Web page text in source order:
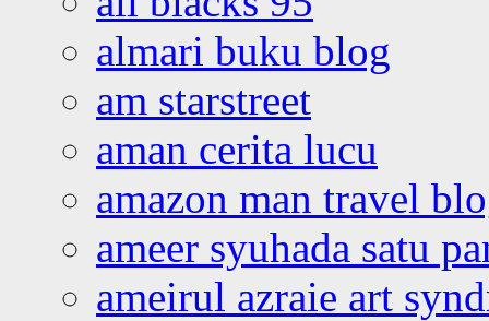
almari buku blog
am starstreet
aman cerita lucu
amazon man travel
ameer syuhada satu
ameirul azraie art